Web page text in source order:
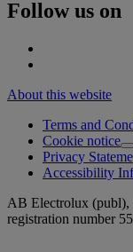
Follow us on
About this website
Terms and
Cookie notice
Privacy
Accessibility
AB Electrolux (publ),
registration number